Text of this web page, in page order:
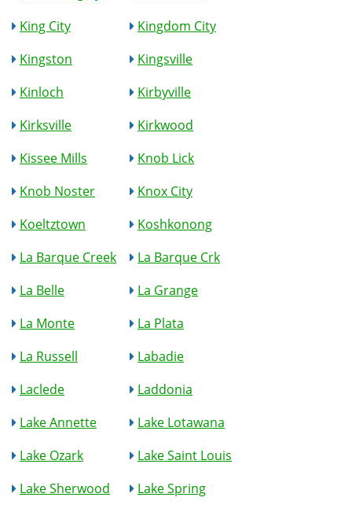
King City
Kingdom City
Kingston
Kingsville
Kinloch
Kirbyville
Kirksville
Kirkwood
Kissee Mills
Knob Lick
Knob Noster
Knox City
Koeltztown
Koshkonong
La Barque Creek
La Barque Crk
La Belle
La Grange
La Monte
La Plata
La Russell
Labadie
Laclede
Laddonia
Lake Annette
Lake Lotawana
Lake Ozark
Lake Saint Louis
Lake Sherwood
Lake Spring